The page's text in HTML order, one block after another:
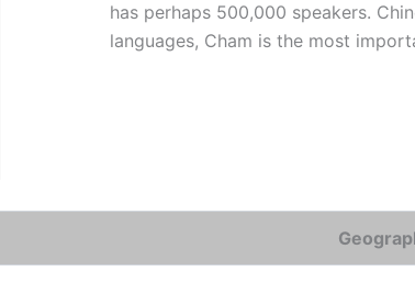
has perhaps 500,000 speakers.
languages, Cham is the most